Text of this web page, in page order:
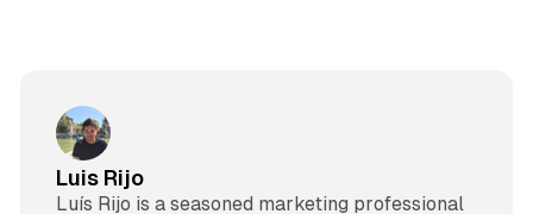
Luis Rijo
Luís Rijo is a seasoned marketing professional